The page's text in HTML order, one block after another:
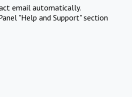
email automatically.
"Help and Support" section